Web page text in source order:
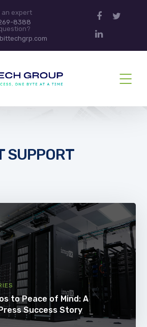
an expert
8388
SUPPORT
to Peace of Mind: A
Success Story